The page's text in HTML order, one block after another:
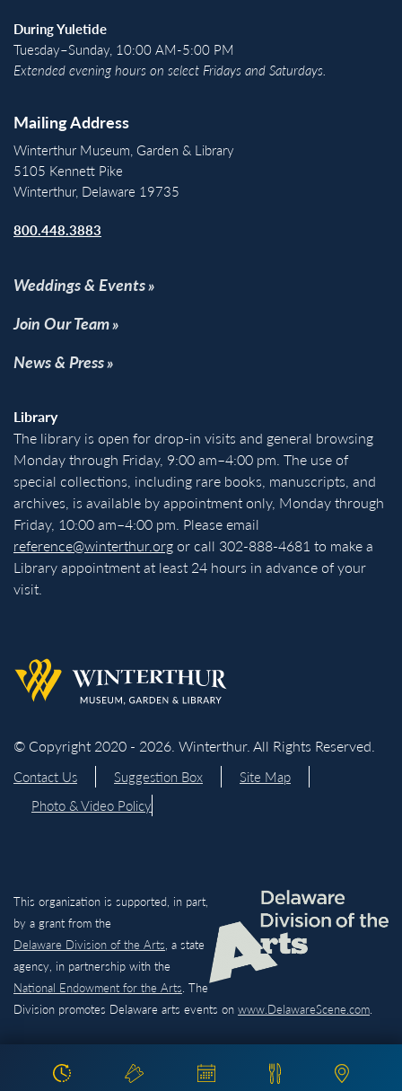
During Yuletide
Tuesday–Sunday, 10:00 AM-5:00 PM
Extended evening hours on select Fridays and Saturdays.
Mailing Address
Winterthur Museum, Garden & Library
5105 Kennett Pike
Winterthur, Delaware 19735
800.448.3883
Weddings & Events
Join Our Team
News & Press
Library
The library is open for drop-in visits and general browsing
Monday through Friday, 9:00 am–4:00 pm. The use of
special collections, including rare books, manuscripts, and
archives, is available by appointment only, Monday through
Friday, 10:00 am–4:00 pm. Please email
reference@winterthur.orgor call 302-888-4681 to make a
Library appointment at least 24 hours in advance of your
visit.
Back to homepage
© Copyright 2020 - 2026. Winterthur. All Rights Reserved.
Contact Us Suggestion Box
Site Map
Photo & Video Policy
This organization is supported, in part,
by a grant from the
Delaware Division of the Arts, a state
agency, in partnership with the
National Endowment for the Arts. The
Division promotes Delaware arts events on www.DelawareScene.com.